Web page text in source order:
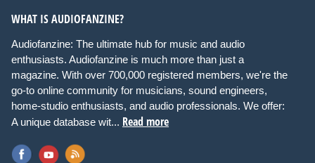
WHAT IS AUDIOFANZINE?
Audiofanzine: The ultimate hub for music and audio
enthusiasts. Audiofanzine is much more than just a
magazine. With over 700,000 registered members, we're the
go-to online community for musicians, sound engineers,
home-studio enthusiasts, and audio professionals. We offer:
A unique database wit... Read more